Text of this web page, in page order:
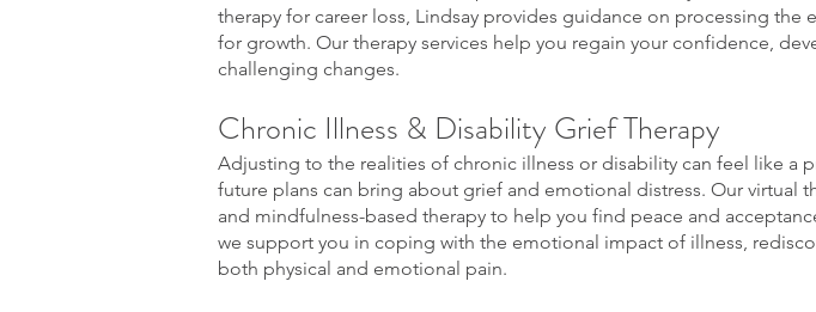
therapy for career loss, Lindsay provides guidance on processing
for growth. Our therapy services help you regain your confidence,
challenging changes.
Chronic Illness & Disability Grief Therapy
Adjusting to the realities of chronic illness or disability can feel like a
future plans can bring about grief and emotional distress. Our virtual
and mindfulness-based therapy to help you find peace and
we support you in coping with the emotional impact of illness,
both physical and emotional pain.